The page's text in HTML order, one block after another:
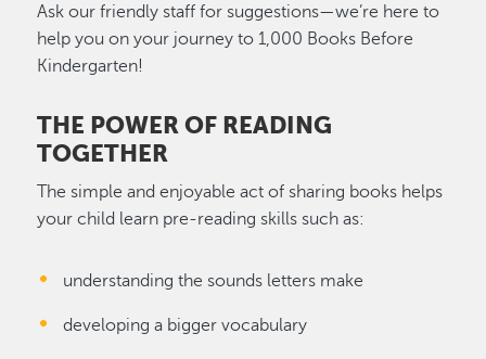
Ask our friendly staff for suggestions—we’re here to
help you on your journey to 1,000 Books Before
Kindergarten!
THE POWER OF READING
TOGETHER
The simple and enjoyable act of sharing books helps
your child learn pre-reading skills such as:
understanding the sounds letters make
developing a bigger vocabulary